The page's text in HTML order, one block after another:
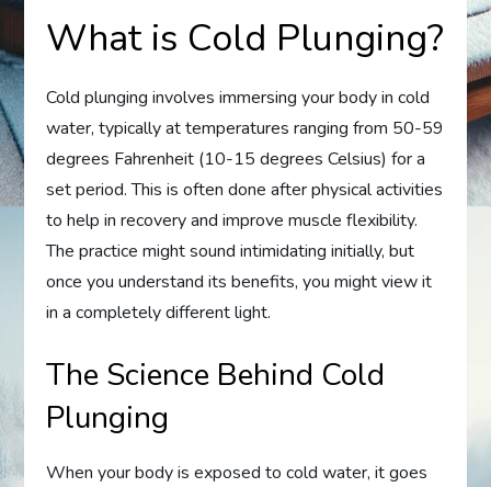
What is Cold Plunging?
Cold plunging involves immersing your body in cold
water, typically at temperatures ranging from 50-59
degrees Fahrenheit (10-15 degrees Celsius) for a
set period. This is often done after physical activities
to help in recovery and improve muscle flexibility.
The practice might sound intimidating initially, but
once you understand its benefits, you might view it
in a completely different light.
The Science Behind Cold
Plunging
When your body is exposed to cold water, it goes